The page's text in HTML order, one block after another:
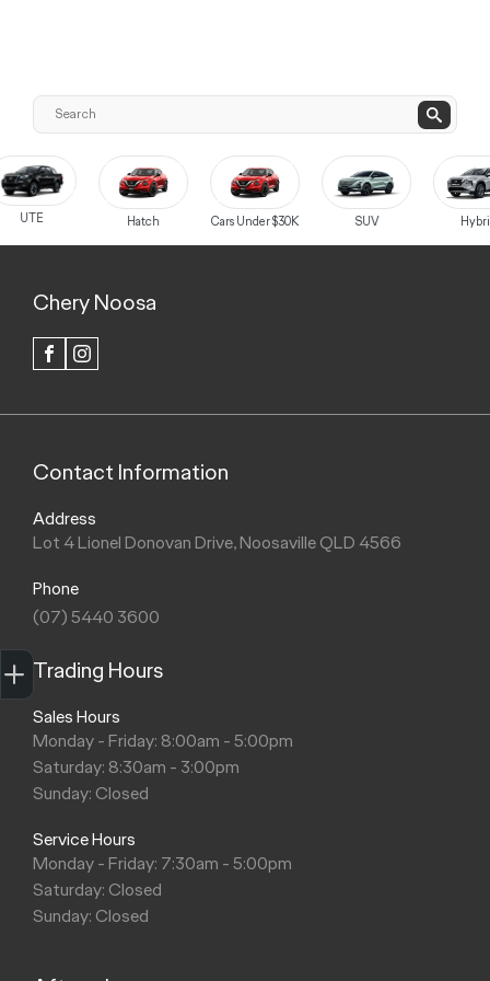
SUV
UTE Hatch Cars Under $30K
Chery Noosa
FACEBOOK
Contact Information
Address
Lot 4 Lionel Donovan Drive, Noosaville QLD 4566
Phone
(07) 5440 3600
Trading Hours
Sales Hours
Monday - Friday: 8:00am - 5:00pm
Saturday: 8:30am - 3:00pm
Sunday: Closed
Service Hours
Monday - Friday: 7:30am - 5:00pm
Saturday: Closed
Sunday: Closed